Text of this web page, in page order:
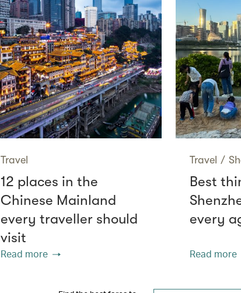
Travel
12 places in the
Chinese Mainland
every traveller should
visit
Read more
Travel /
Best
every
Read more